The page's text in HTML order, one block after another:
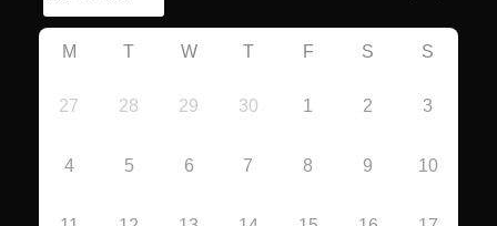
M T W T F S S
27 28 29 30 1 2 3
4 5 6 7 8 9 10